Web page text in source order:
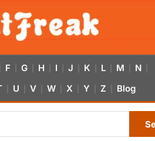
F G H I J K L M N
U V W X Y Z Blog